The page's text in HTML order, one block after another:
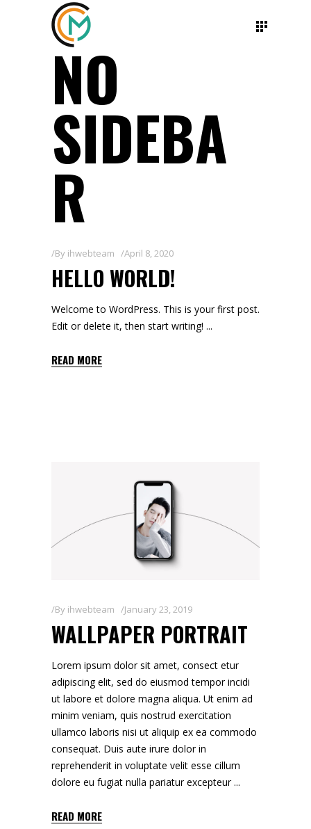
NO
SIDEBA
R
By ihwebteam April 8, 2020
HELLO WORLD!
Welcome to WordPress. This is your first post.
Edit or delete it, then start writing!
READ MORE
By ihwebteam January 23, 2019
WALLPAPER PORTRAIT
Lorem ipsum dolor sit amet, consect etur
adipiscing elit, sed do eiusmod tempor incidi
ut labore et dolore magna aliqua. Ut enim ad
minim veniam, quis nostrud exercitation
ullamco laboris nisi ut aliquip ex ea commodo
consequat. Duis aute irure dolor in
reprehenderit in voluptate velit esse cillum
dolore eu fugiat nulla pariatur excepteur
READ MORE